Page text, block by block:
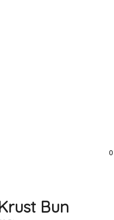
0
Bun